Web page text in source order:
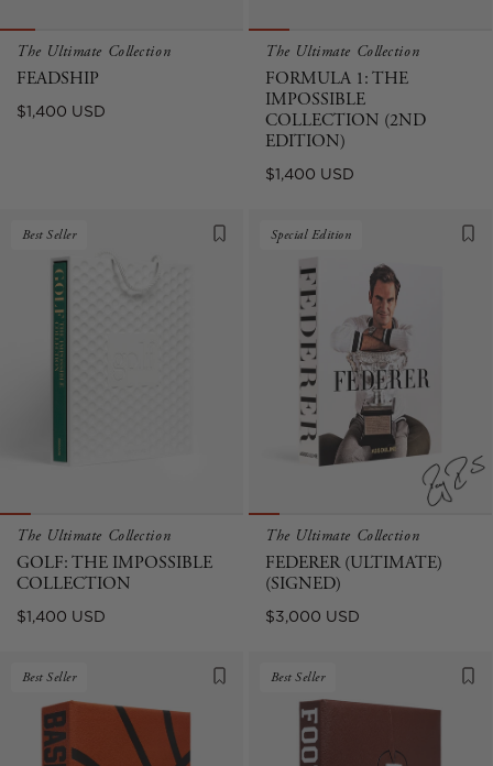
The Ultimate Collection
FEADSHIP
Regular
$1,400 USD
The Ultimate Collection
FORMULA 1: THE
IMPOSSIBLE
COLLECTION (2ND
EDITION)
Regular
$1,400 USD
Best Seller
The Ultimate Collection
GOLF: THE IMPOSSIBLE
COLLECTION
Regular
$1,400 USD
Special Edition
The Ultimate Collection
FEDERER (ULTIMATE)
(SIGNED)
Regular
$3,000 USD
Best Seller Best Seller